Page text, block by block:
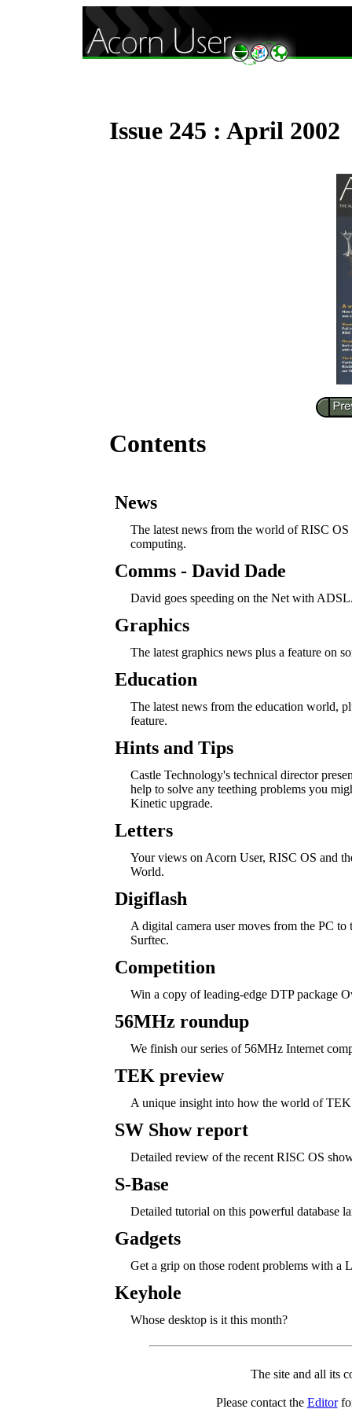
Issue 245 : April 2002
Contents
News
The latest news from the world of RISC OS
computing.
Comms - David Dade
David goes speeding on the Net with
Graphics
The latest graphics news plus a feature on
Education
The latest news from the education world,
feature.
Hints and Tips
Castle Technology's technical director
help to solve any teething problems you
Kinetic upgrade.
Letters
Your views on Acorn User, RISC OS and
World.
Digiflash
A digital camera user moves from the PC to
Surftec.
Competition
Win a copy of leading-edge DTP package
56MHz roundup
We finish our series of 56MHz Internet
TEK preview
A unique insight into how the world of TEK
SW Show report
Detailed review of the recent RISC OS
S-Base
Detailed tutorial on this powerful database
Gadgets
Get a grip on those rodent problems with a
Keyhole
Whose desktop is it this month?
The site and all its
Please contact the Editor